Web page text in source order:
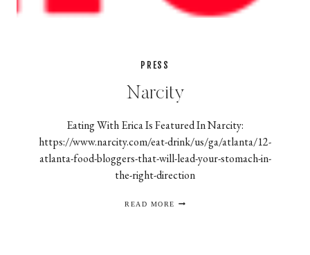
PRESS
Narcity
Eating With Erica Is Featured In Narcity:
https://www.narcity.com/eat-drink/us/ga/atlanta/12-
atlanta-food-bloggers-that-will-lead-your-stomach-in-
the-right-direction
READ MORE